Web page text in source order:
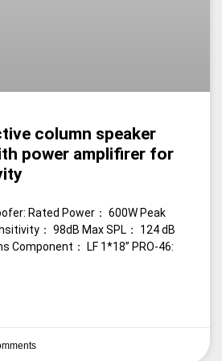
column speaker
power amplifirer for
Rated Power： 600W Peak
： 98dB Max SPL： 124 dB
Component： LF 1*18” PRO-46: